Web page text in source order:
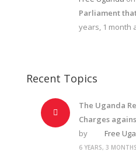
Parliament
years, 1 month
Recent Topics
The Uganda
Charges
by
Free
6 YEARS, 3